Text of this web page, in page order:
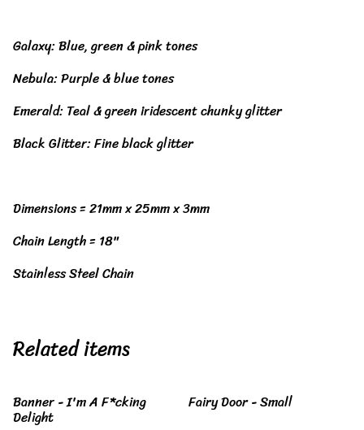
Galaxy: Blue, green & pink tones
Nebula: Purple & blue tones
Emerald: Teal & green iridescent chunky glitter
Black Glitter: Fine black glitter
Dimensions = 21mm x 25mm x 3mm
Chain Length = 18"
Stainless Steel Chain
Related items
Banner - I'm A F*cking
Delight
Fairy Door - Small